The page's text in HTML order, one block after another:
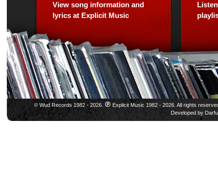
View song information and
lyrics at Explicit Music
© Wud Records 1982 - 2026.
Explicit Music 1982 - 2026. All rights
Developed by